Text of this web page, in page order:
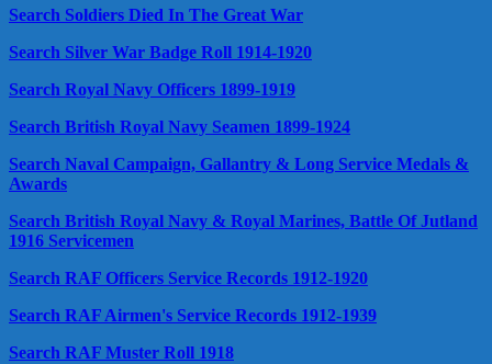
Search Soldiers Died In The Great War
Search Silver War Badge Roll 1914-1920
Search Royal Navy Officers 1899-1919
Search British Royal Navy Seamen 1899-1924
Search Naval Campaign, Gallantry & Long Service Medals &
Awards
Search British Royal Navy & Royal Marines, Battle Of Jutland
1916 Servicemen
Search RAF Officers Service Records 1912-1920
Search RAF Airmen's Service Records 1912-1939
Search RAF Muster Roll 1918